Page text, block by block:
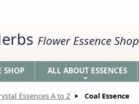
Flower Essence Shop
SHOP ALL ABOUT ESSENCES
Essences A to Z Coal Essence